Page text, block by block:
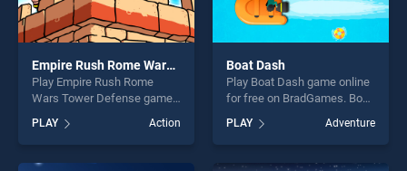
Empire Rush Rome Wars Tower Defense
Play Empire Rush Rome
Wars Tower Defense game
BradGames. Empire Rush
Rome Wars Tower Defense
stands out as one of our top
PLAY Action
Boat Dash
Play Boat Dash game online
for free on BradGames. Boat
our top skill games, offering
endless entertainment, is
perfect for players seeking
PLAY Adventure